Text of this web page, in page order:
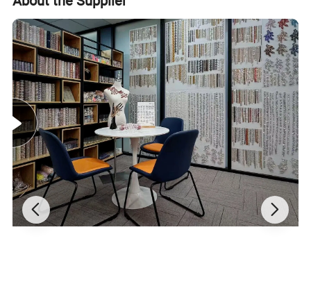
Usage: nail beauty, wedding dress decorations, car beauty, mobile decorate
How to use: by glue
Payment method: Ali Pay/ PayPal / T/T / Western union
Shipping: FedEx, UPS,DHL,DPEX,EMS,CDEK, warehouse(shipping forwarder)